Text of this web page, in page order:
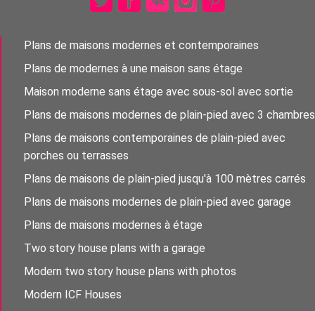
Plans de maisons modernes et contemporaines
Plans de modernes à une maison sans étage
Maison moderne sans étage avec sous-sol avec sortie
Plans de maisons modernes de plain-pied avec 3 chambres
Plans de maisons contemporaines de plain-pied avec
porches ou terrasses
Plans de maisons de plain-pied jusqu'à 100 mètres carrés
Plans de maisons modernes de plain-pied avec garage
Plans de maisons modernes à étage
Two story house plans with a garage
Modern two story house plans with photos
Modern ICF Houses